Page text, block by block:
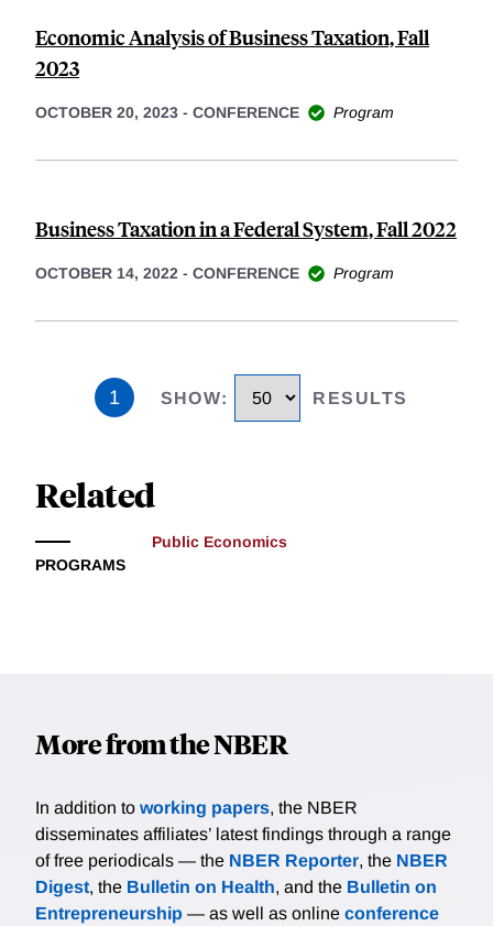
Economic Analysis of Business Taxation, Fall
2023
OCTOBER 20, 2023 - CONFERENCE Program
Business Taxation in a Federal System, Fall 2022
OCTOBER 14, 2022 - CONFERENCE Program
1 SHOW: RESULTS
Related
PROGRAMS
Public Economics
More from the NBER
In addition to working papers, the NBER
disseminates affiliates’ latest findings through a range
of free periodicals — the NBER Reporter, the NBER
Digest, the Bulletin on Health, and the Bulletin on
Entrepreneurship — as well as online conference